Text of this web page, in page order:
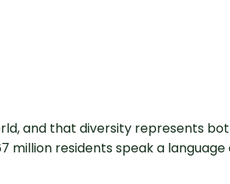
and that diversity represents
million residents speak a